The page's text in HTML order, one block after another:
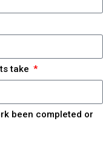
take
been completed or